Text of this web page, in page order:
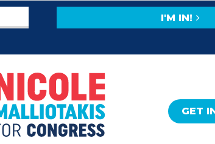
I'M IN!
GET